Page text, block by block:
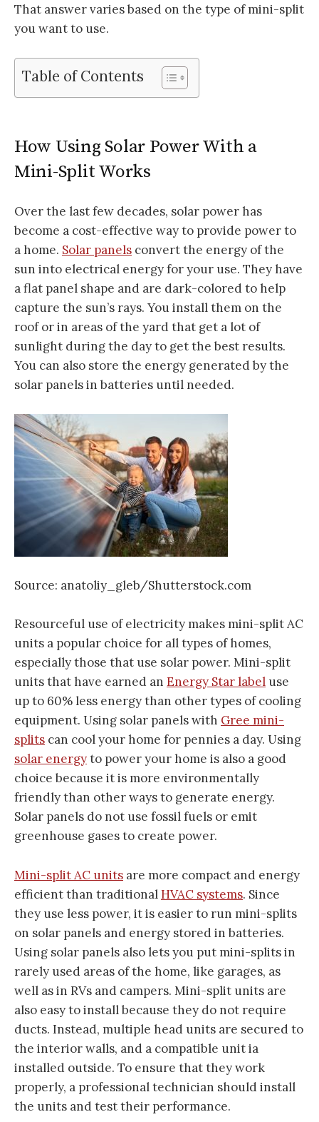
That answer varies based on the type of mini-split
you want to use.
Table of Contents
How Using Solar Power With a
Mini-Split Works
Over the last few decades, solar power has
become a cost-effective way to provide power to
a home. Solar panels convert the energy of the
sun into electrical energy for your use. They have
a flat panel shape and are dark-colored to help
capture the sun’s rays. You install them on the
roof or in areas of the yard that get a lot of
sunlight during the day to get the best results.
You can also store the energy generated by the
solar panels in batteries until needed.
Source: anatoliy_gleb/Shutterstock.com
Resourceful use of electricity makes mini-split AC
units a popular choice for all types of homes,
especially those that use solar power. Mini-split
units that have earned an Energy Star label use
up to 60% less energy than other types of cooling
equipment. Using solar panels with Gree mini-
splits can cool your home for pennies a day. Using
solar energyto power your home is also a good
choice because it is more environmentally
friendly than other ways to generate energy.
Solar panels do not use fossil fuels or emit
greenhouse gases to create power.
Mini-split AC units are more compact and energy
efficient than traditionalHVAC systems. Since
they use less power, it is easier to run mini-splits
on solar panels and energy stored in batteries.
Using solar panels also lets you put mini-splits in
rarely used areas of the home, like garages, as
well as in RVs and campers. Mini-split units are
also easy to install because they do not require
ducts. Instead, multiple head units are secured to
the interior walls, and a compatible unit ia
installed outside. To ensure that they work
properly, a professional technician should install
the units and test their performance.